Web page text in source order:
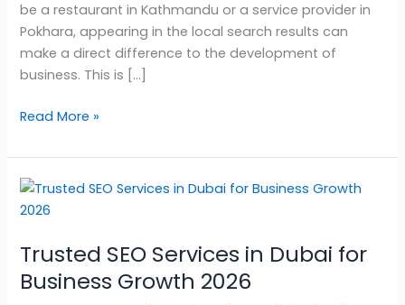
be a restaurant in Kathmandu or a service provider in
Pokhara, appearing in the local search results can
make a direct difference to the development of
business. This is […]
Read More »
Trusted SEO Services in Dubai for
Business Growth 2026
Trusted
SEO
in
Dubai